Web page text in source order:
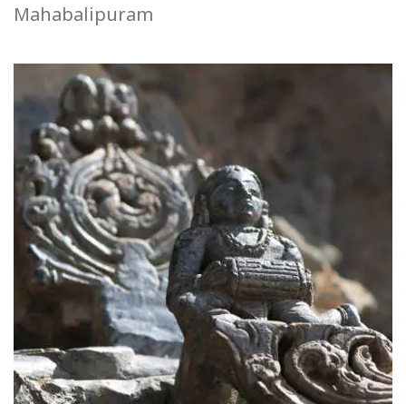
Mahabalipuram